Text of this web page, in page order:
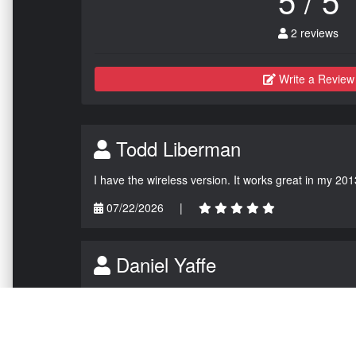
2 reviews
Write a Review
Todd Liberman
I have the wireless version. It works great in my
07/22/2026
|
Daniel Yaffe